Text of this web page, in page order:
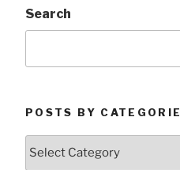
Search
POSTS BY
Posts